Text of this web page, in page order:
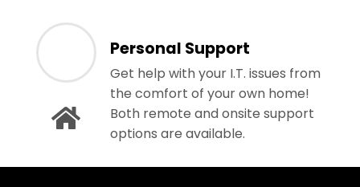
Personal Support
Get help with your I.T. issues from
the comfort of your own home!
Both remote and onsite support
options are available.